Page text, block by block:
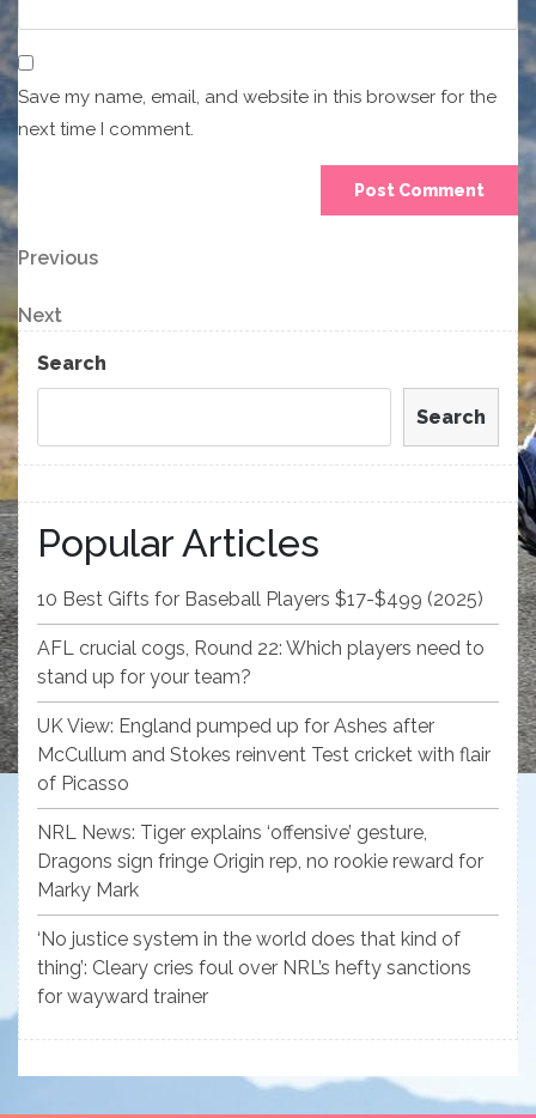
Save my name, email, and website in this browser for the
next time I comment.
Post
navigation
Previous
Previous
Next
Post
Next
Search
Search
Popular Articles
10 Best Gifts for Baseball Players $17-$499 (2025)
AFL crucial cogs, Round 22: Which players need to
stand up for your team?
UK View: England pumped up for Ashes after
McCullum and Stokes reinvent Test cricket with flair
of Picasso
NRL News: Tiger explains ‘offensive’ gesture,
Dragons sign fringe Origin rep, no rookie reward for
Marky Mark
‘No justice system in the world does that kind of
thing’: Cleary cries foul over NRL’s hefty sanctions
for wayward trainer